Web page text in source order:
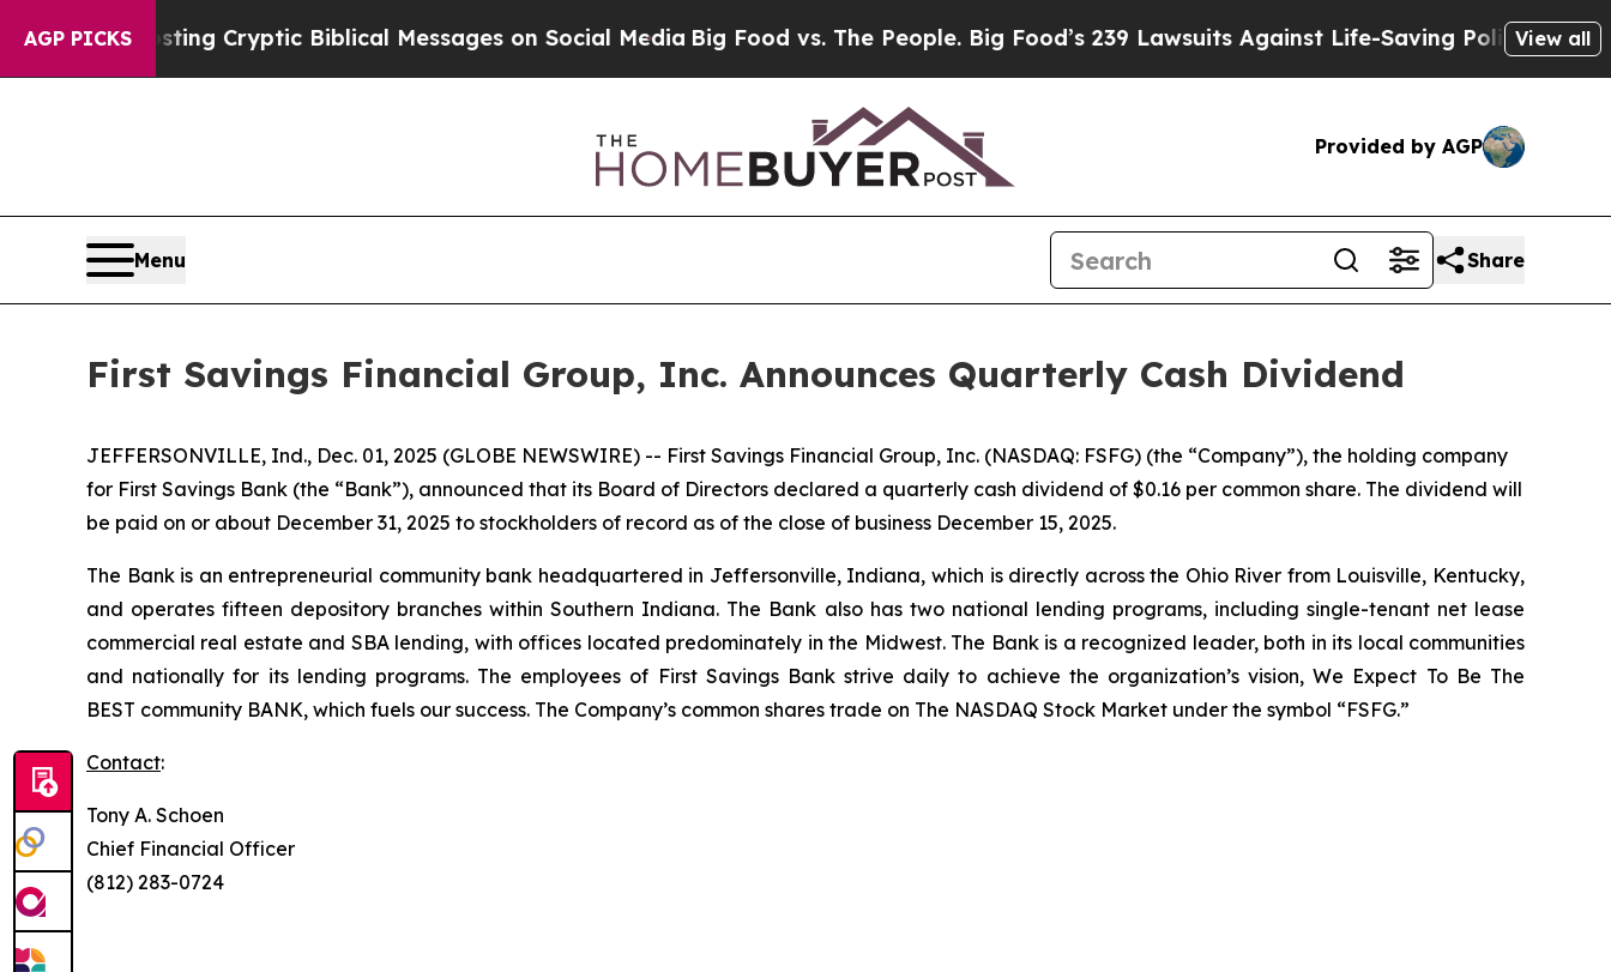
AGP PICKS
Is Posting Cryptic Biblical Messages on Social MediaBig Food vs. The People. Big Food’s 239 Lawsuits Against Life-Saving PoliciesHe’s
View all
Provided by AGP
Menu Share
First Savings Financial Group, Inc. Announces Quarterly Cash Dividend
JEFFERSONVILLE, Ind., Dec. 01, 2025 (GLOBE NEWSWIRE) -- First Savings Financial Group, Inc. (NASDAQ: FSFG) (the “Company”), the holding company
for First Savings Bank (the “Bank”), announced that its Board of Directors declared a quarterly cash dividend of $0.16 per common share. The dividend will
be paid on or about December 31, 2025 to stockholders of record as of the close of business December 15, 2025.
The Bank is an entrepreneurial community bank headquartered in Jeffersonville, Indiana, which is directly across the Ohio River from Louisville, Kentucky,
and operates fifteen depository branches within Southern Indiana. The Bank also has two national lending programs, including single-tenant net lease
commercial real estate and SBA lending, with offices located predominately in the Midwest. The Bank is a recognized leader, both in its local communities
and nationally for its lending programs. The employees of First Savings Bank strive daily to achieve the organization’s vision, We Expect To Be The
BEST community BANK, which fuels our success. The Company’s common shares trade on The NASDAQ Stock Market under the symbol “FSFG.”
Contact:
Tony A. Schoen
Chief Financial Officer
(812) 283-0724